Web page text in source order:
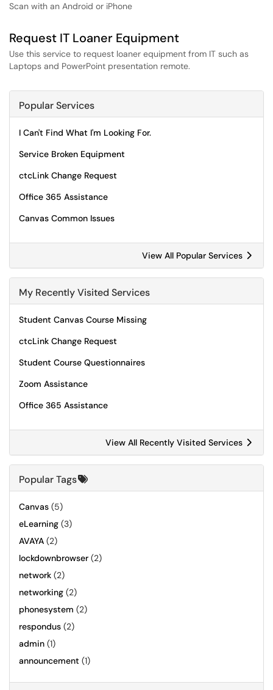
Scan with an Android or iPhone
Request IT Loaner Equipment
Use this service to request loaner equipment from IT such as
Laptops and PowerPoint presentation remote.
Popular Services
I Can't Find What I'm Looking For.
Service Broken Equipment
ctcLink Change Request
Office 365 Assistance
Canvas Common Issues
View All Popular Services
My Recently Visited Services
Student Canvas Course Missing
ctcLink Change Request
Student Course Questionnaires
Zoom Assistance
Office 365 Assistance
View All Recently Visited Services
Popular Tags
Canvas (5)
eLearning (3)
AVAYA (2)
lockdownbrowser (2)
network (2)
networking (2)
phonesystem (2)
respondus (2)
admin (1)
announcement (1)